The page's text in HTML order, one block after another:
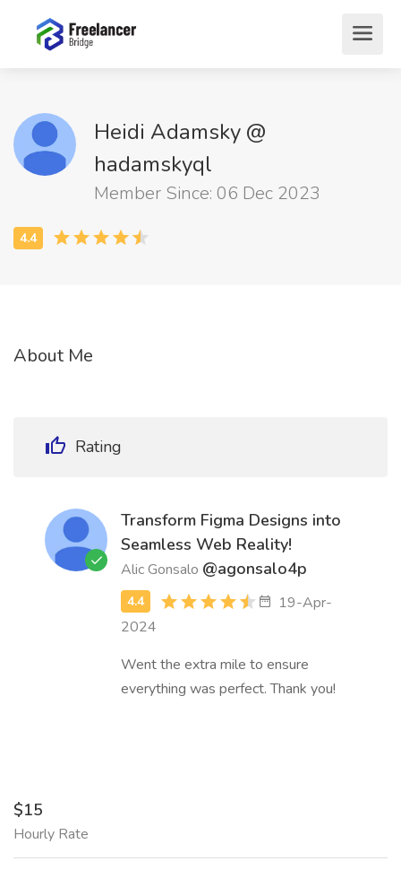
Heidi Adamsky @
hadamskyql
Member Since: 06 Dec 2023
About Me
Rating
Transform Figma Designs into
Seamless Web Reality!
Alic Gonsalo @agonsalo4p
19-Apr-
2024
Went the extra mile to ensure
everything was perfect. Thank you!
$15
Hourly Rate